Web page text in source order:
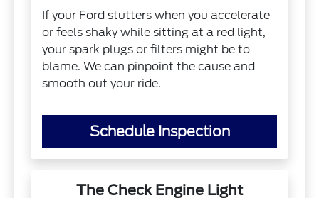
If your Ford stutters when you accelerate
or feels shaky while sitting at a red light,
your spark plugs or filters might be to
blame. We can pinpoint the cause and
smooth out your ride.
Schedule Inspection
The Check Engine Light